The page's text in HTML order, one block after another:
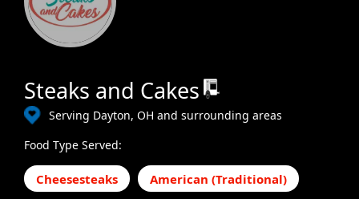
Steaks and Cakes
Serving Dayton, OH and surrounding areas
Food Type Served:
Cheesesteaks American (Traditional)